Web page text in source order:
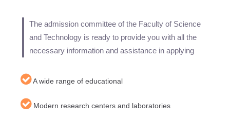
The admission committee of the Faculty of Science
and Technology is ready to provide you with all the
necessary information and assistance in applying
A wide range of educational
Modern research centers and laboratories